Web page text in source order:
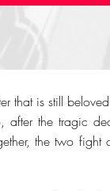
is still
the tragic
the two